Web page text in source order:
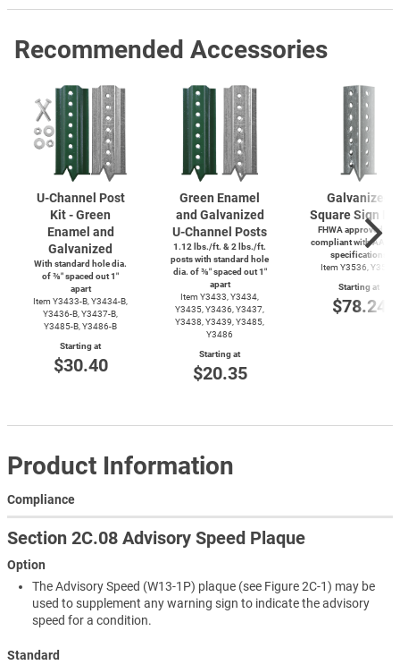
Recommended Accessories
U-Channel Post
Kit - Green
Enamel and
Galvanized
With standard hole dia.
of ⅜″ spaced out 1″
apart
Item Y3433-B, Y3434-B,
Y3436-B, Y3437-B,
Y3485-B, Y3486-B
Starting at
$30.40
Green Enamel
and Galvanized
U-Channel Posts
1.12 lbs./ft. & 2 lbs./ft.
posts with standard hole
dia. of ⅜″ spaced out 1″
apart
Item Y3433, Y3434,
Y3435, Y3436, Y3437,
Y3438, Y3439, Y3485,
Y3486
Starting at
$20.35
Galvanized
Square Sign
FHWA approved and
compliant with
specifications
Item Y3536, Y3537
Starting at
$78.24
Product Information
Compliance
Section 2C.08 Advisory Speed Plaque
Option
The Advisory Speed (W13-1P) plaque (see Figure 2C-1) may be
used to supplement any warning sign to indicate the advisory
speed for a condition.
Standard